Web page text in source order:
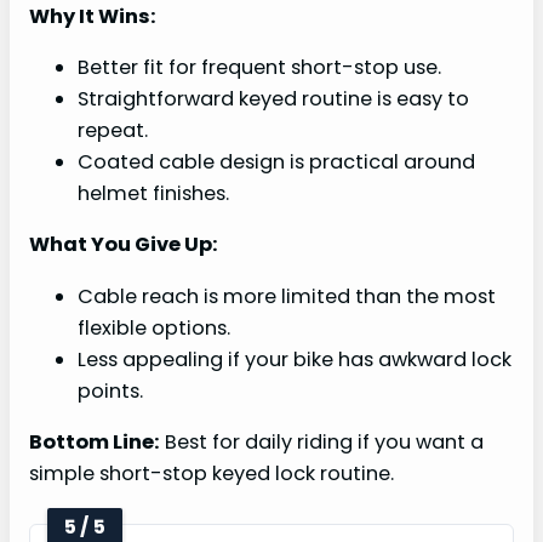
Why It Wins:
Better fit for frequent short-stop use.
Straightforward keyed routine is easy to
repeat.
Coated cable design is practical around
helmet finishes.
What You Give Up:
Cable reach is more limited than the most
flexible options.
Less appealing if your bike has awkward lock
points.
Bottom Line: Best for daily riding if you want a
simple short-stop keyed lock routine.
5 / 5